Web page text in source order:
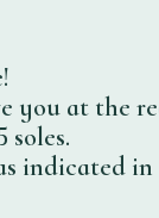
you at the
indicated